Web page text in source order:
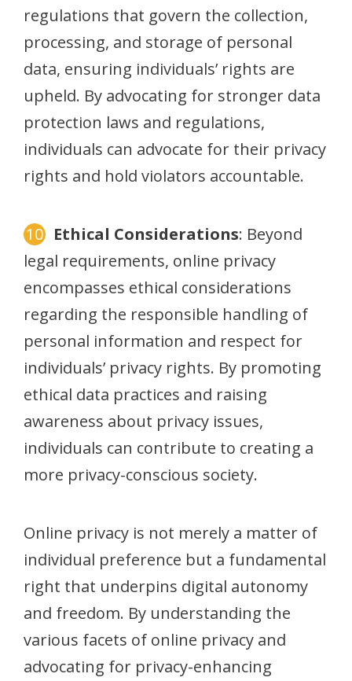
regulations that govern the collection,
processing, and storage of personal
data, ensuring individuals’ rights are
upheld. By advocating for stronger data
protection laws and regulations,
individuals can advocate for their privacy
rights and hold violators accountable.
Ethical Considerations: Beyond
legal requirements, online privacy
encompasses ethical considerations
regarding the responsible handling of
personal information and respect for
individuals’ privacy rights. By promoting
ethical data practices and raising
awareness about privacy issues,
individuals can contribute to creating a
more privacy-conscious society.
Online privacy is not merely a matter of
individual preference but a fundamental
right that underpins digital autonomy
and freedom. By understanding the
various facets of online privacy and
advocating for privacy-enhancing